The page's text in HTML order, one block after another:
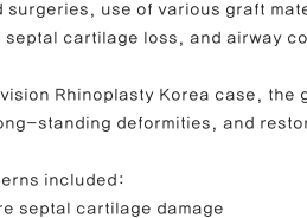
surgeries, use of various graft
septal cartilage loss, and airway
Rhinoplasty Korea case,
standing deformities, and
included:
septal cartilage damage